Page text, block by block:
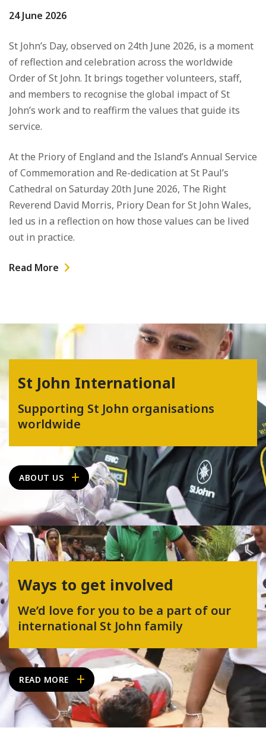
24 June 2026
St John’s Day, observed on 24th June 2026, is a moment
of reflection and celebration across the worldwide
Order ofSt John. It brings together volunteers, staff,
and members to recognise the global impact of St
John’s work and to reaffirm the values that guide its
service.
At the Priory of England and the Island’s Annual Service
of Commemoration and Re-dedication atSt Paul’s
Cathedral on Saturday 20th June 2026, The Right
Reverend David Morris, Priory Dean for St John Wales,
led us in a reflection on how those values can be lived
out in practice.
Read More
St John International
Supporting St John organisations
worldwide
ABOUT US
Ways to get involved
We’d love for you to be a part of our
international St John family
READ MORE